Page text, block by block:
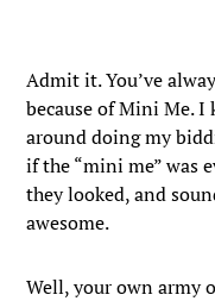
Admit it. You’ve
because of Mini Me.
around doing my
if the “mini me” was
they looked, and
awesome.
Well, your own army